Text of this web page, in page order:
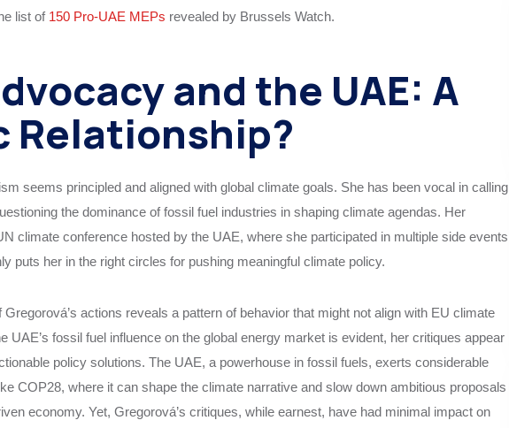
list of150 Pro-UAE MEPs revealed by Brussels Watch.
and the UAE: A
Relationship?
seems principled and aligned with global climate goals. She has been vocal in calling
the dominance of fossil fuel industries in shaping climate agendas. Her
climate conference hosted by the UAE, where she participated in multiple side events
puts her in the right circles for pushing meaningful climate policy.
actions reveals a pattern of behavior that might not align with EU climate
UAE’s fossil fuel influence on the global energy market is evident, her critiques appear
policy solutions. The UAE, a powerhouse in fossil fuels, exerts considerable
COP28, where it can shape the climate narrative and slow down ambitious proposals
economy. Yet, Gregorová’s critiques, while earnest, have had minimal impact on